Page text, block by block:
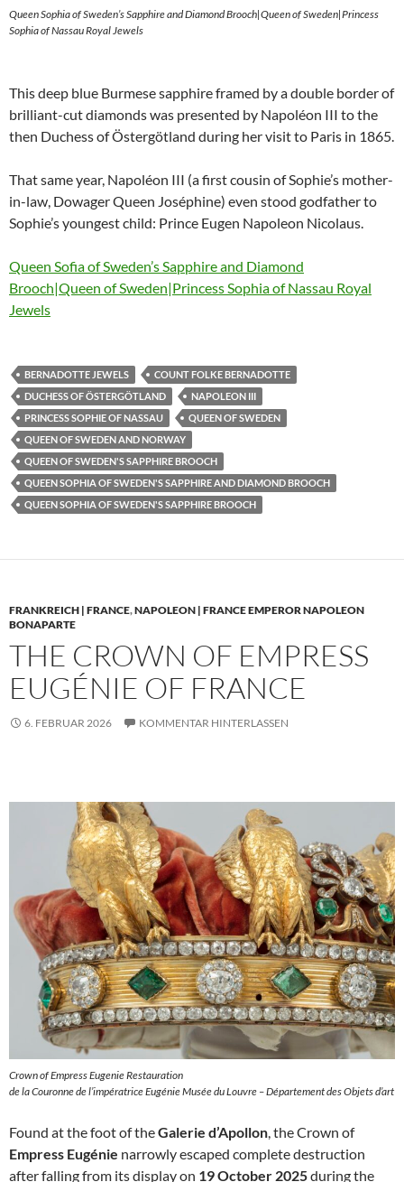
Queen Sophia of Sweden’s Sapphire and Diamond Brooch|Queen of Sweden|Princess
Sophia of Nassau Royal Jewels
This deep blue Burmese sapphire framed by a double border of
brilliant-cut diamonds was presented by Napoléon III to the
then Duchess of Östergötland during her visit to Paris in 1865.
That same year, Napoléon III (a first cousin of Sophie’s mother-
in-law, Dowager Queen Joséphine) even stood godfather to
Sophie’s youngest child: Prince Eugen Napoleon Nicolaus.
Queen Sofia of Sweden’s Sapphire and Diamond
Brooch|Queen of Sweden|Princess Sophia of Nassau Royal
Jewels
BERNADOTTE JEWELS
COUNT FOLKE BERNADOTTE
DUCHESS OF ÖSTERGÖTLAND
NAPOLEON III
PRINCESS SOPHIE OF NASSAU
QUEEN OF SWEDEN
QUEEN OF SWEDEN AND NORWAY
QUEEN OF SWEDEN'S SAPPHIRE BROOCH
QUEEN SOPHIA OF SWEDEN'S SAPPHIRE AND DIAMOND BROOCH
QUEEN SOPHIA OF SWEDEN'S SAPPHIRE BROOCH
FRANKREICH | FRANCE,NAPOLEON | FRANCE EMPEROR NAPOLEON
BONAPARTE
THE CROWN OF EMPRESS
EUGÉNIE OF FRANCE
6. FEBRUAR 2026 KOMMENTAR HINTERLASSEN
Crown of Empress Eugenie Restauration
de la Couronne de l’impératrice Eugénie Musée du Louvre – Département des Objets d’art
Found at the foot of theGalerie d’Apollon, the Crown of
Empress Eugénie narrowly escaped complete destruction
after falling from its display on 19 October 2025during the